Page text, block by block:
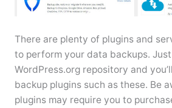
There are plenty of plugins and
to perform your data backups.
WordPress.org repository and
backup plugins such as these. Be
plugins may require you to